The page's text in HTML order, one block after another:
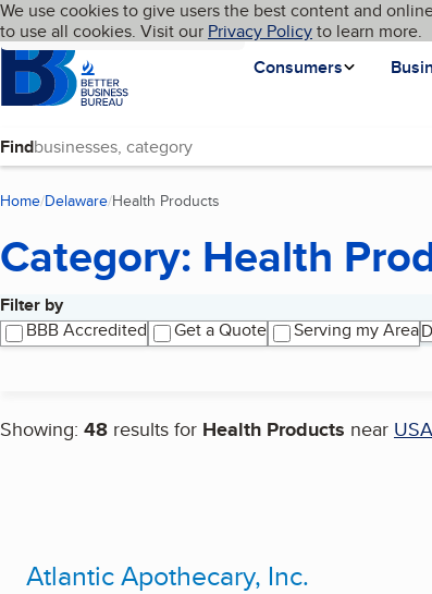
Skip to main content
Cookies on BBB.org
We use cookies to give users the best content and
to use all cookies. Visit our Privacy Policyto learn more.
Homepage
Consumers
Language My BBB
Find
Home Delaware Health Products
Category: Health
Filter by
BBB Accredited
Get a Quote Serving my Area
Showing: 48 results for Health Products near USA
Search results
Atlantic Apothecary, Inc.